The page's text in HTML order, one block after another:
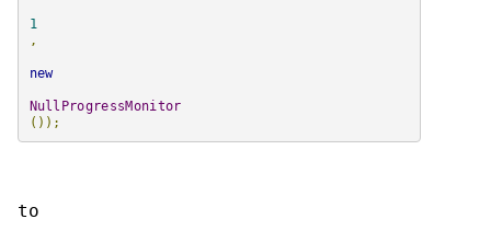
1
,
new
NullProgressMonitor
());
to